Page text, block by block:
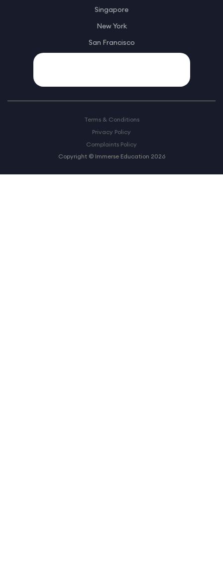
Singapore
New York
San Francisco
Terms & Conditions
Privacy Policy
Complaints Policy
Copyright © Immerse Education 2026